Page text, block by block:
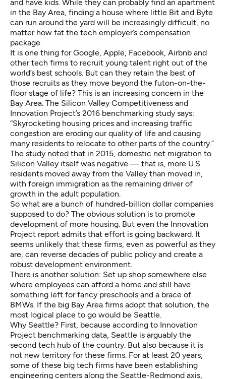
and have kids. While they can probably find an apartment
in the Bay Area, finding a house where little Bit and Byte
can run around the yard will be increasingly difficult, no
matter how fat the tech employer’s compensation
package.
It is one thing for Google, Apple, Facebook, Airbnb and
other tech firms to recruit young talent right out of the
world’s best schools. But can they retain the best of
those recruits as they move beyond the futon-on-the-
floor stage of life? This is an increasing concern in the
Bay Area. The Silicon Valley Competitiveness and
Innovation Project’s 2016 benchmarking study says:
“Skyrocketing housing prices and increasing traffic
congestion are eroding our quality of life and causing
many residents to relocate to other parts of the country.”
The study noted that in 2015, domestic net migration to
Silicon Valley itself was negative — that is, more U.S.
residents moved away from the Valley than moved in,
with foreign immigration as the remaining driver of
growth in the adult population.
So what are a bunch of hundred-billion dollar companies
supposed to do? The obvious solution is to promote
development of more housing. But even the Innovation
Project report admits that effort is going backward. It
seems unlikely that these firms, even as powerful as they
are, can reverse decades of public policy and create a
robust development environment.
There is another solution: Set up shop somewhere else
where employees can afford a home and still have
something left for fancy preschools and a brace of
BMWs. If the big Bay Area firms adopt that solution, the
most logical place to go would be Seattle.
Why Seattle? First, because according to Innovation
Project benchmarking data, Seattle is arguably the
second tech hub of the country. But also because it is
not new territory for these firms. For at least 20 years,
some of these big tech firms have been establishing
engineering centers along the Seattle-Redmond axis,